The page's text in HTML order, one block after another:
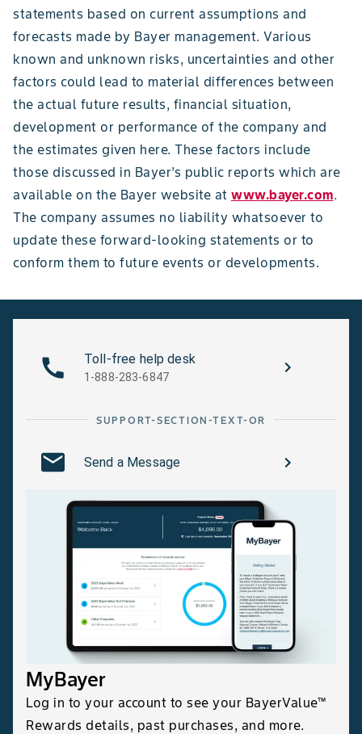
statements based on current assumptions and
forecasts made by Bayer management. Various
known and unknown risks, uncertainties and other
factors could lead to material differences between
the actual future results, financial situation,
development or performance of the company and
the estimates given here. These factors include
those discussed in Bayer’s public reports which are
available on the Bayer website at www.bayer.com.
The company assumes no liability whatsoever to
update these forward-looking statements or to
conform them to future events or developments.
Toll-free help desk
1-888-283-6847
SUPPORT-SECTION-TEXT-OR
Send a Message
MyBayer
Log in to your account to see your BayerValue™
Rewards details, past purchases, and more.